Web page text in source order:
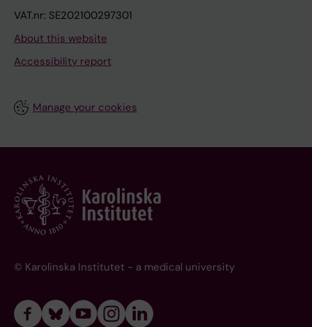
VAT.nr: SE202100297301
About this website
Accessibility report
Manage your cookies
© Karolinska Institutet - a medical university